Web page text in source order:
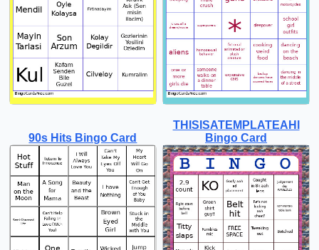
90s Hits Bingo Card
THISISATEMPLATEAHl
Bingo Card